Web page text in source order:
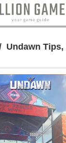
Undawn